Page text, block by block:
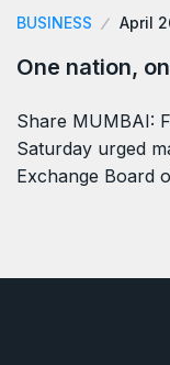
BUSINESS April
One nation,
Share MUMBAI:
Saturday urged
Exchange Board